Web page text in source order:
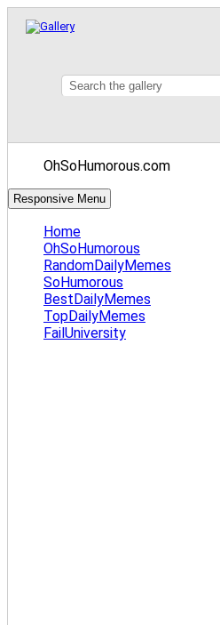
OhSoHumorous.com
Responsive Menu
Home
OhSoHumorous
RandomDailyMemes
SoHumorous
BestDailyMemes
TopDailyMemes
FailUniversity